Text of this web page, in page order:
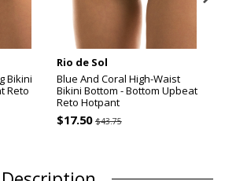
Bikini
Reto
Rio de Sol
Blue And Coral High-Waist
Bikini Bottom - Bottom Upbeat
Reto Hotpant
$17.50 $43.75